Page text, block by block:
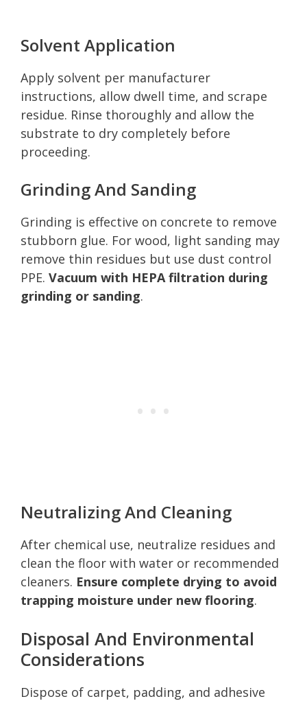
Solvent Application
Apply solvent per manufacturer
instructions, allow dwell time, and scrape
residue. Rinse thoroughly and allow the
substrate to dry completely before
proceeding.
Grinding And Sanding
Grinding is effective on concrete to remove
stubborn glue. For wood, light sanding may
remove thin residues but use dust control
PPE. Vacuum with HEPA filtration during
grinding or sanding.
Neutralizing And Cleaning
After chemical use, neutralize residues and
clean the floor with water or recommended
cleaners. Ensure complete drying to avoid
trapping moisture under new flooring.
Disposal And Environmental
Considerations
Dispose of carpet, padding, and adhesive